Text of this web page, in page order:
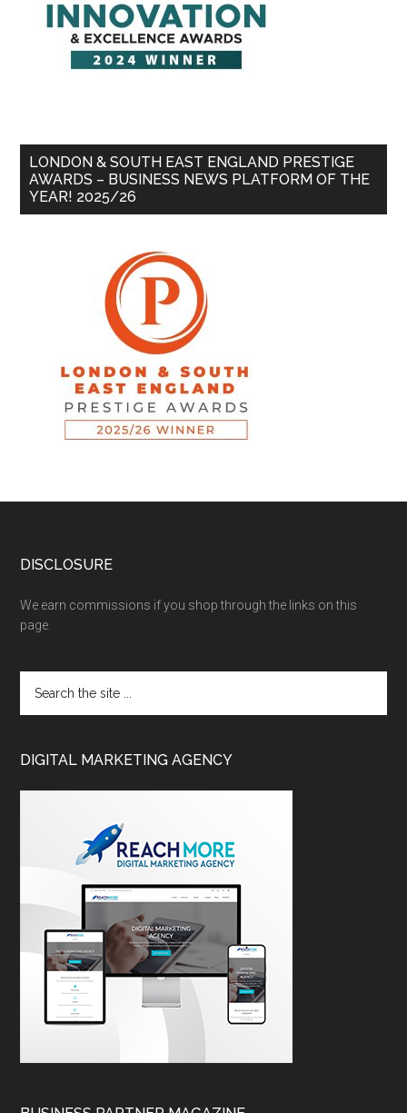
LONDON & SOUTH EAST ENGLAND PRESTIGE
AWARDS – BUSINESS NEWS PLATFORM OF THE
YEAR! 2025/26
DISCLOSURE
We earn commissions if you shop through the links on this
page.
DIGITAL MARKETING AGENCY